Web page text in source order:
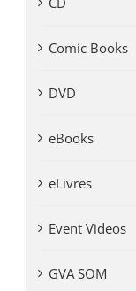
Comic Books
DVD
eBooks
eLivres
Event Videos
GVA SOM